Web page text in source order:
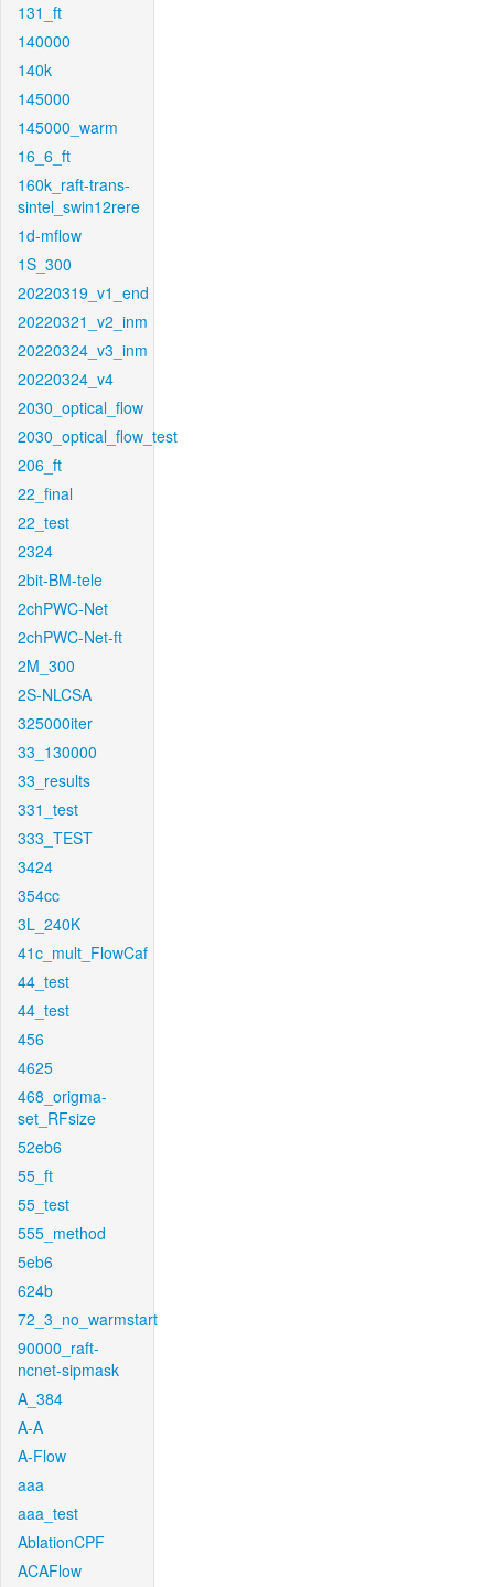
131_ft
140000
140k
145000
145000_warm
16_6_ft
160k_raft-trans-
sintel_swin12rere
1d-mflow
1S_300
20220319_v1_end
20220321_v2_inm
20220324_v3_inm
20220324_v4
2030_optical_flow
2030_optical_flow_test
206_ft
22_final
22_test
2324
2bit-BM-tele
2chPWC-Net
2chPWC-Net-ft
2M_300
2S-NLCSA
325000iter
33_130000
33_results
331_test
333_TEST
3424
354cc
3L_240K
41c_mult_FlowCaf
44_test
44_test
456
4625
468_origma-
set_RFsize
52eb6
55_ft
55_test
555_method
5eb6
624b
72_3_no_warmstart
90000_raft-
ncnet-sipmask
A_384
A-A
A-Flow
aaa
aaa_test
AblationCPF
ACAFlow